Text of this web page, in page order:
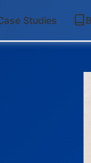
Studies